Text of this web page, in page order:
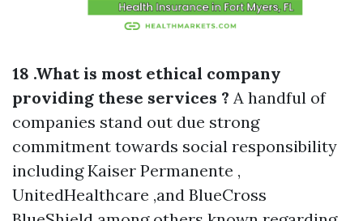
18 .What is most ethical company
providing these services ? A handful of
companies stand out due strong
commitment towards social responsibility
including Kaiser Permanente ,
UnitedHealthcare ,and BlueCross